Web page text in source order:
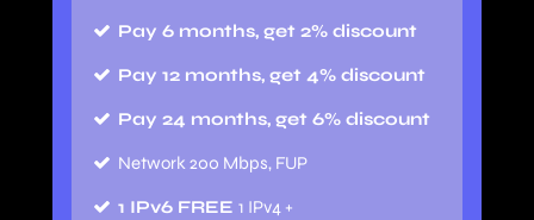
Pay 6 months, get 2% discount
Pay 12 months, get 4% discount
Pay 24 months, get 6% discount
Network 200 Mbps, FUP
1 IPv6 FREE 1 IPv4 +